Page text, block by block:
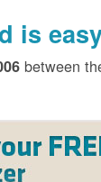
is
between